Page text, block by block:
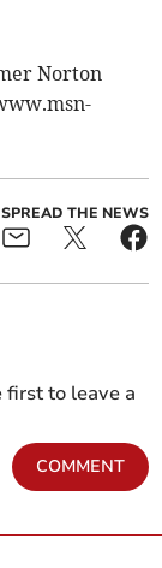
Norton
SPREAD THE NEWS
first to leave a
COMMENT